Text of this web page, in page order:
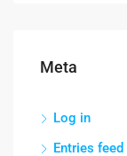
Meta
Log in
Entries feed